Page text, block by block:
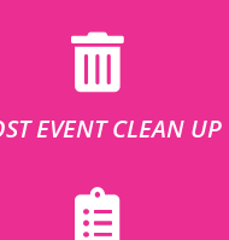
EVENT CLEAN UP